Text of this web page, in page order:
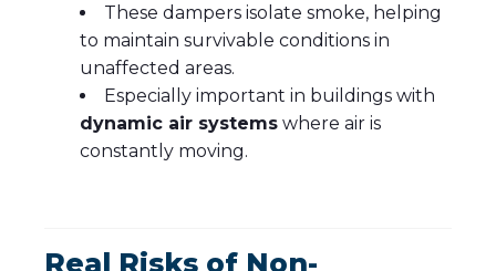
These dampers isolate smoke, helping
to maintain survivable conditions in
unaffected areas.
Especially important in buildings with
dynamic air systems where air is
constantly moving.
Real Risks of Non-